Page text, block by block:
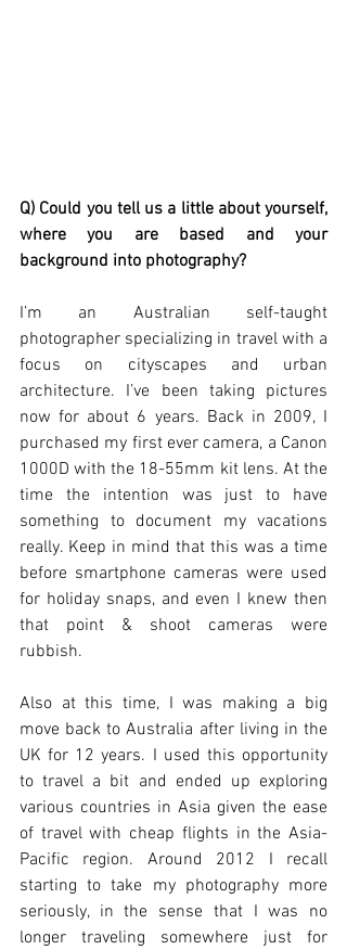
Q) Could you tell us a little about yourself,
where you are based and your
background into photography?
I’m an Australian self-taught
photographer specializing in travel with a
focus on cityscapes and urban
architecture. I’ve been taking pictures
now for about 6 years. Back in 2009, I
purchased my first ever camera, a Canon
1000D with the 18-55mm kit lens. At the
time the intention was just to have
something to document my vacations
really. Keep in mind that this was a time
before smartphone cameras were used
for holiday snaps, and even I knew then
that point & shoot cameras were
rubbish.
Also at this time, I was making a big
move back to Australia after living in the
UK for 12 years. I used this opportunity
to travel a bit and ended up exploring
various countries in Asia given the ease
of travel with cheap flights in the Asia-
Pacific region. Around 2012 I recall
starting to take my photography more
seriously, in the sense that I was no
longer traveling somewhere just for